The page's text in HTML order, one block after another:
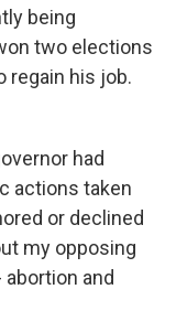
being
two elections
regain his job.
had
actions taken
or declined
my opposing
and